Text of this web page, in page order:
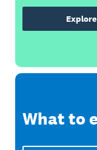
What to